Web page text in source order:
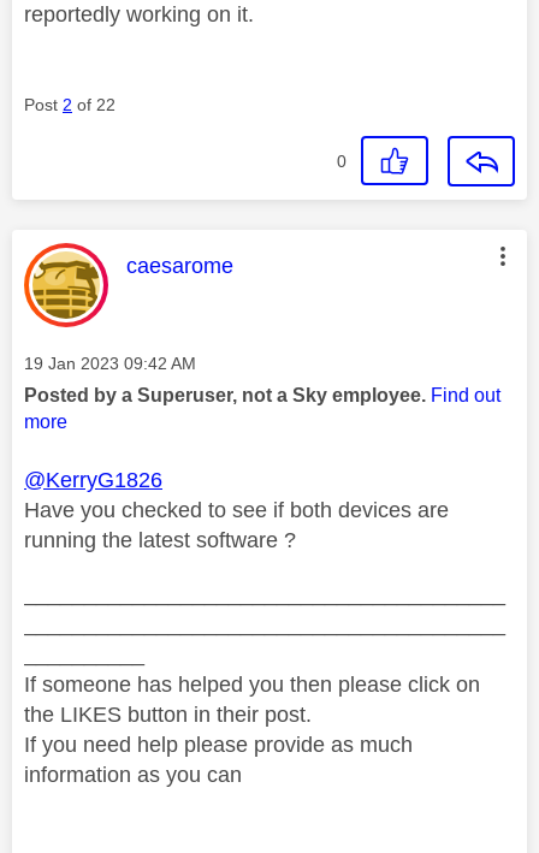
reportedly working on it.
Post 2 of 22
0
This message was authored by:
caesarome
Message posted on
‎19 Jan 2023 09:42 AM
Posted by a Superuser, not a Sky employee. Find out
more
@KerryG1826
Have you checked to see if both devices are
running the latest software ?
If someone has helped you then please click on
the LIKES button in their post.
If you need help please provide as much
information as you can